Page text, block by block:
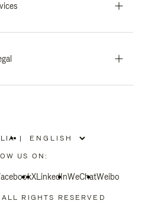
|
US ON:
XLinkedInWeChatWeibo
RIGHTS RESERVED